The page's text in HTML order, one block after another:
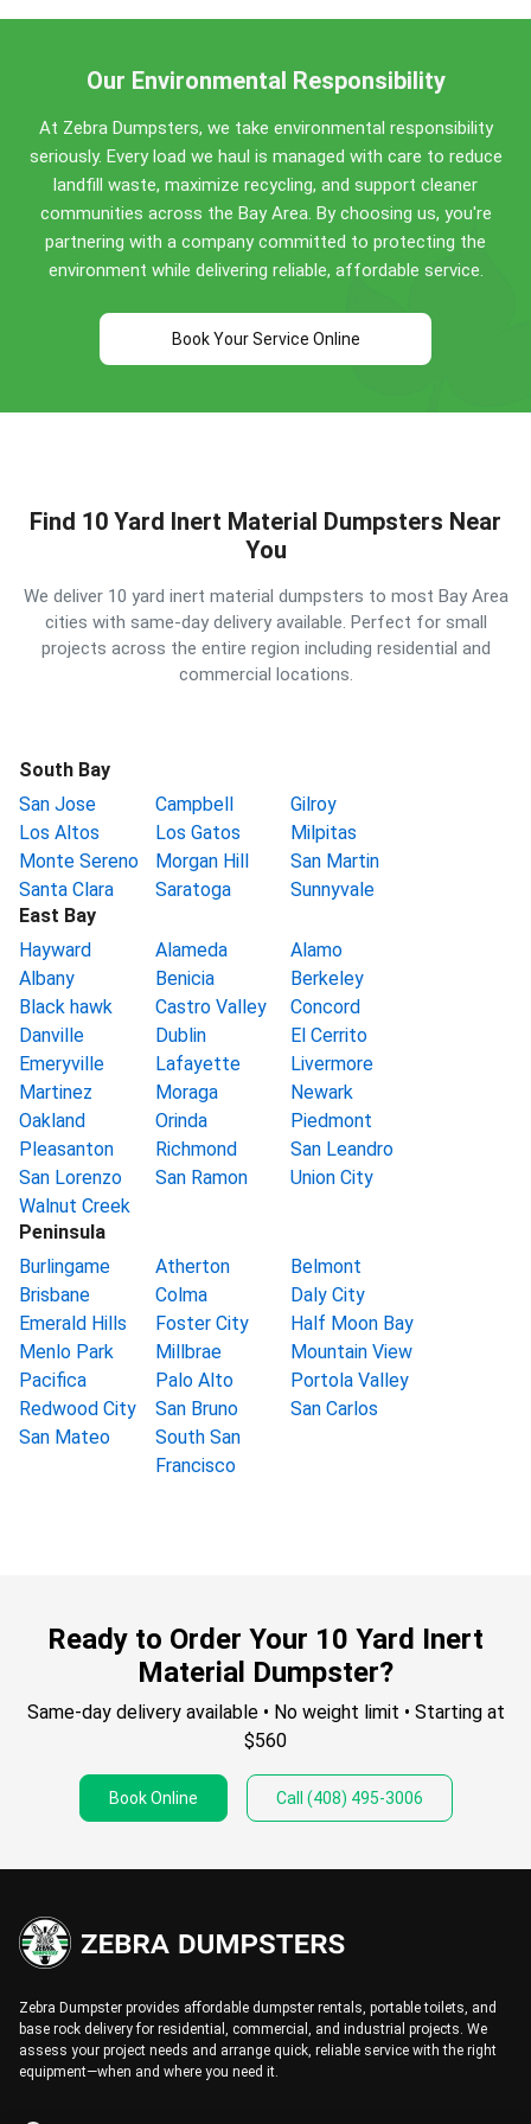
so keep separate metal out of the load.
Our Environmental Responsibility
At Zebra Dumpsters, we take environmental responsibility
seriously. Every load we haul is managed with care to reduce
landfill waste, maximize recycling, and support cleaner
communities across the Bay Area. By choosing us, you're
partnering with a company committed to protecting the
environment while delivering reliable, affordable service.
Book Your Service Online
Find 10 Yard Inert Material Dumpsters Near
You
We deliver 10 yard inert material dumpsters to most Bay Area
cities with same-day delivery available. Perfect for small
projects across the entire region including residential and
commercial locations.
South Bay
San Jose
Campbell
Gilroy
Los Altos
Los Gatos
Milpitas
Monte Sereno
Morgan Hill
San Martin
Santa Clara
Saratoga
Sunnyvale
East Bay
Hayward
Alameda
Alamo
Albany
Benicia
Berkeley
Black hawk
Castro Valley
Concord
Danville
Dublin
El Cerrito
Emeryville
Lafayette
Livermore
Martinez
Moraga
Newark
Oakland
Orinda
Piedmont
Pleasanton
Richmond
San Leandro
San Lorenzo
San Ramon
Union City
Walnut Creek
Peninsula
Burlingame
Atherton
Belmont
Brisbane
Colma
Daly City
Emerald Hills
Foster City
Half Moon Bay
Menlo Park
Millbrae
Mountain View
Pacifica
Palo Alto
Portola Valley
Redwood City
San Bruno
San Carlos
San Mateo
South San
Francisco
Ready to Order Your 10 Yard Inert
Material Dumpster?
Same-day delivery available • No weight limit • Starting at
$560
Book Online Call (408) 495-3006
Zebra Dumpster provides affordable dumpster rentals, portable toilets, and
base rock delivery for residential, commercial, and industrial projects. We
assess your project needs and arrange quick, reliable service with the right
equipment—when and where you need it.